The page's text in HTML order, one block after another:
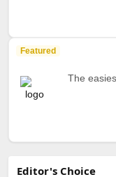
Featured
The
Editor's Choice